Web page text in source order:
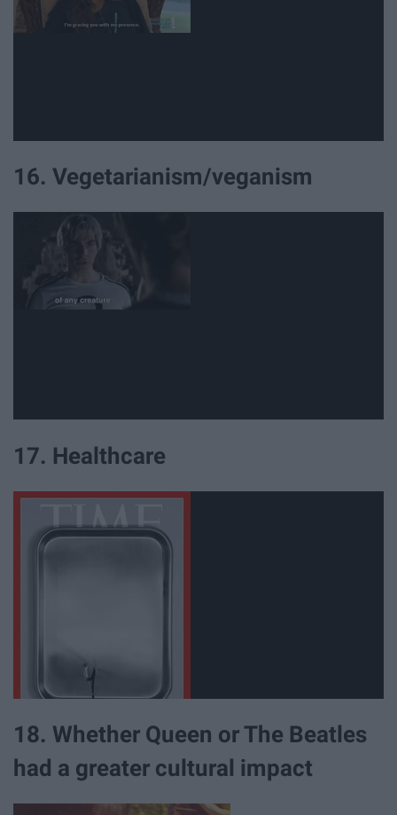
16. Vegetarianism/veganism
17. Healthcare
18. Whether Queen or The Beatles
had a greater cultural impact